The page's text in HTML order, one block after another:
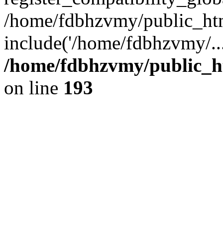
/home/fdbhzvmy/
include('/home/
/home/fdbhzvmy/
on line 193